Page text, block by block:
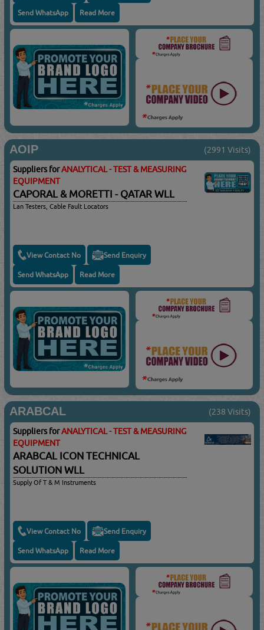
Send WhatsApp Read More
AOIP (2991 Visits)
Suppliers forANALYTICAL - TEST & MEASURING
EQUIPMENT
CAPORAL & MORETTI - QATAR WLL
Lan Testers, Cable Fault Locators
View Contact No Send Enquiry
Send WhatsApp Read More
ARABCAL (238 Visits)
Suppliers forANALYTICAL - TEST & MEASURING
EQUIPMENT
ARABCAL ICON TECHNICAL
SOLUTION WLL
Supply Of T & M Instruments
View Contact No Send Enquiry
Send WhatsApp Read More